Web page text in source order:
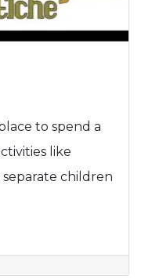
to spend a
like
children